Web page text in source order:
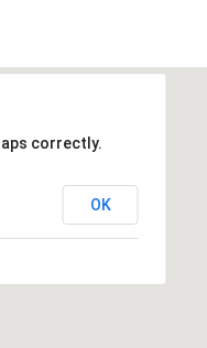
correctly.
OK